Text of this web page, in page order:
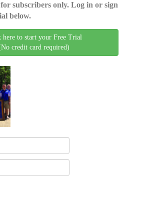
subscribers only. Log in or sign
below.
here to start your Free Trial
credit card required)